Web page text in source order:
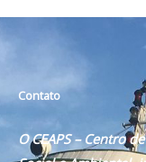
Contato
O CEAPS – Centro